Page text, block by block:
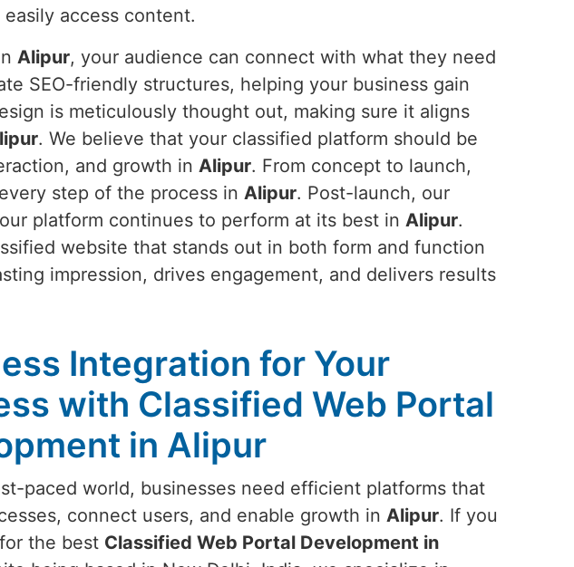
easily access content.
Alipur, your audience can connect with what they need
SEO-friendly structures, helping your business gain
is meticulously thought out, making sure it aligns
. We believe that your classified platform should be
and growth in Alipur. From concept to launch,
step of the process in Alipur. Post-launch, our
platform continues to perform at its best in Alipur.
website that stands out in both form and function
impression, drives engagement, and delivers results
Integration for Your
with Classified Web Portal
in Alipur
paced world, businesses need efficient platforms that
connect users, and enable growth in Alipur. If you
the best Classified Web Portal Development in